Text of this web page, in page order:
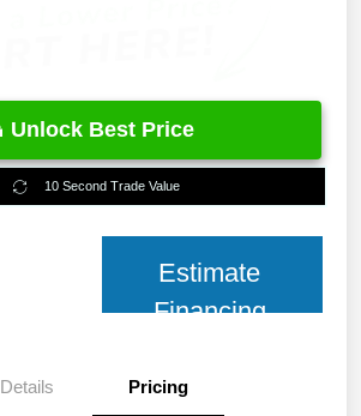
Unlock Best Price
10 Second Trade Value
Estimate
Financing
Details Pricing